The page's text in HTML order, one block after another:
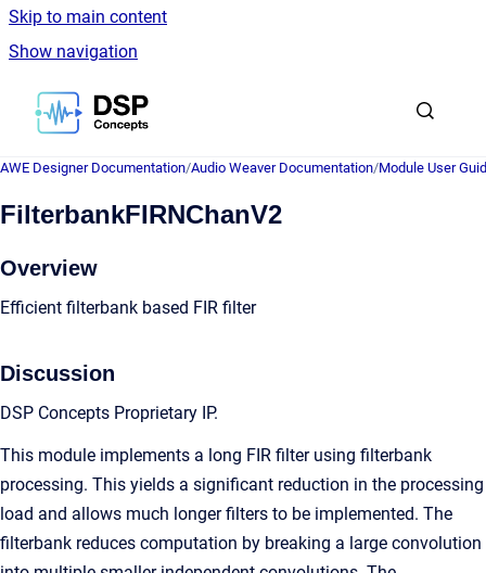
Skip to main content
Show navigation
Go to homepage
AWE Designer Documentation/Audio Weaver Documentation/Module User
FilterbankFIRNChanV2
Overview
Efficient filterbank based FIR filter
Discussion
DSP Concepts Proprietary IP.
This module implements a long FIR filter using filterbank
processing. This yields a significant reduction in the processing
load and allows much longer filters to be implemented. The
filterbank reduces computation by breaking a large convolution